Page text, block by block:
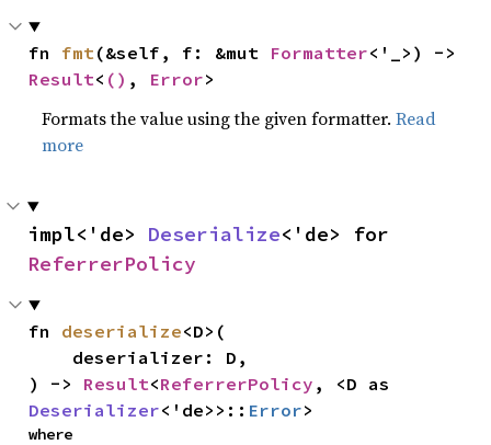
fn fmt(&self, f: &mut Formatter
Result< () , Error>
Formats the value using the given formatter.Read
more
impl<'de> Deserialize
ReferrerPolicy
fn deserialize<D>(
) -> Result<ReferrerPolicy
Deserializer<'de>>:: Error>
where